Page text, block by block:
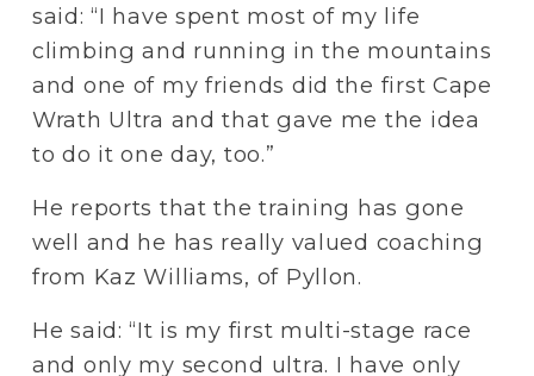
said: “I have spent most of my life
climbing and running in the mountains
and one of my friends did the first Cape
Wrath Ultra and that gave me the idea
to do it one day, too.”
He reports that the training has gone
well and he has really valued coaching
from Kaz Williams, of Pyllon.
He said: “It is my first multi-stage race
and only my second ultra. I have only